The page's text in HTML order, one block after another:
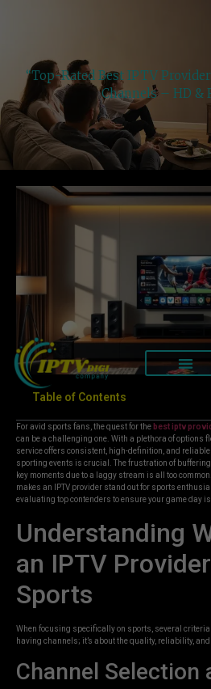
“Top-Rated Best IPTV
Channels – HD &
Table of Contents
For avid sports fans, the quest for the best iptv
can be a challenging one. With a plethora of options
service offers consistent, high-definition, and
sporting events is crucial. The frustration of
key moments due to a laggy stream is all too
makes an IPTV provider stand out for sports
evaluating top contenders to ensure your game day
Understanding
an IPTV
Sports
When focusing specifically on sports, several criteria
having channels; it’s about the quality, reliability,
Channel Selection